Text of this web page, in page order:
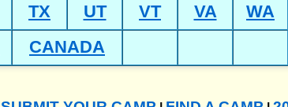
TX UT VT VA WA
CANADA